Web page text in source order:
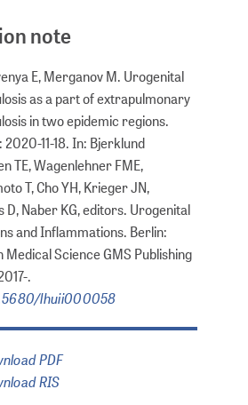
note
E, Merganov M. Urogenital
as a part of extrapulmonary
in two epidemic regions.
2020-11-18. In: Bjerklund
TE, Wagenlehner FME,
T, Cho YH, Krieger JN,
D, Naber KG, editors. Urogenital
and Inflammations. Berlin:
Medical Science GMS Publishing
.
lhuii000058
PDF
RIS